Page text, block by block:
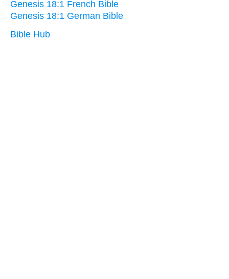
Genesis 18:1 French Bible
Genesis 18:1 German Bible
Bible Hub